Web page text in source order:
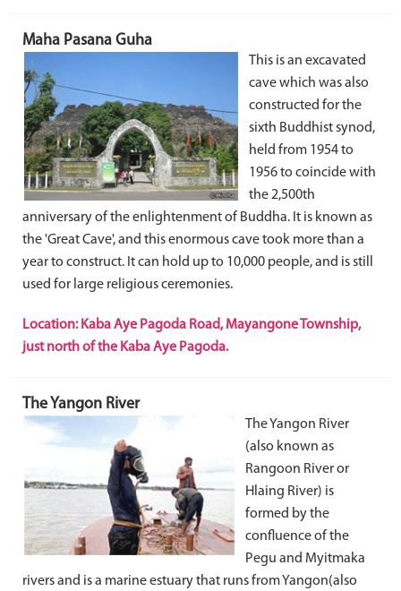
Maha Pasana Guha
This is an excavated
cave which was also
constructed for the
sixth Buddhist synod,
held from 1954 to
1956 to coincide with
the 2,500th
anniversary of the enlightenment of Buddha. It is known as
the 'Great Cave', and this enormous cave took more than a
year to construct. It can hold up to 10,000 people, and is still
used for large religious ceremonies.
Location: Kaba Aye Pagoda Road, Mayangone Township,
just north of the Kaba Aye Pagoda.
The Yangon River
The Yangon River
(also known as
Rangoon River or
Hlaing River) is
formed by the
confluence of the
Pegu and Myitmaka
rivers and is a marine estuary that runs from Yangon(also